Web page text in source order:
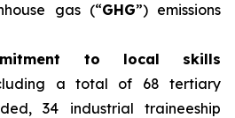
gas (“GHG”) emissions
to local skills
a total of 68 tertiary
34 industrial traineeship